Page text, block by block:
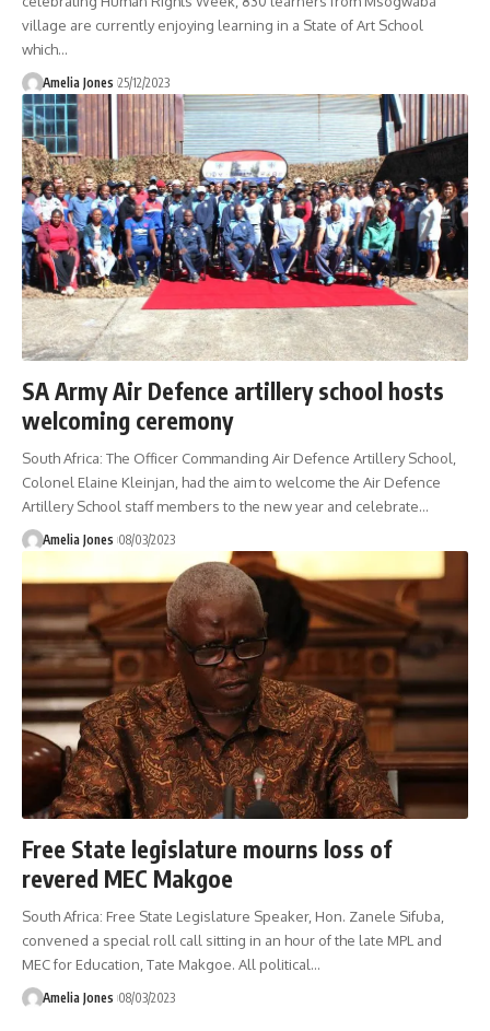
village are currently enjoying learning in a State of Art School
which…
Amelia Jones 25/12/2023
SA Army Air Defence artillery school hosts
welcoming ceremony
South Africa: The Officer Commanding Air Defence Artillery School,
Colonel Elaine Kleinjan, had the aim to welcome the Air Defence
Artillery School staff members to the new year and celebrate…
Amelia Jones 08/03/2023
Free State legislature mourns loss of
revered MEC Makgoe
South Africa: Free State Legislature Speaker, Hon. Zanele Sifuba,
convened a special roll call sitting in an hour of the late MPL and
MEC for Education, Tate Makgoe. All political…
Amelia Jones 08/03/2023